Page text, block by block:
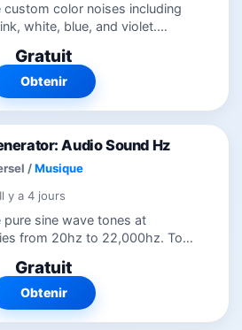
custom color noises including
white, blue, and violet.
Simple modern interface
all settings for quick...
Gratuit
Obtenir
Audio Sound Hz
/Musique
Il y a 4 jours
pure sine wave tones at
from 20hz to 22,000hz. Tone
science experiments, and
Gratuit
Obtenir